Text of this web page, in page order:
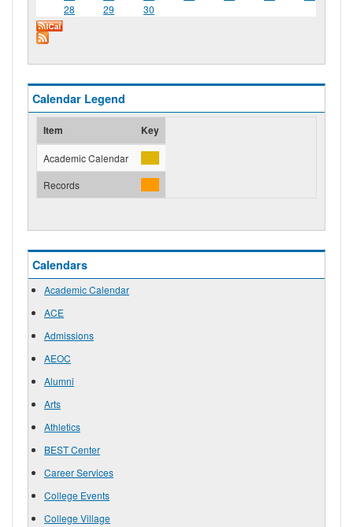
28
29 30
Calendar Legend
Item Key
Academic Calendar
Records
Calendars
Academic Calendar
ACE
Admissions
AEOC
Alumni
Arts
Athletics
BEST Center
Career Services
College Events
College Village